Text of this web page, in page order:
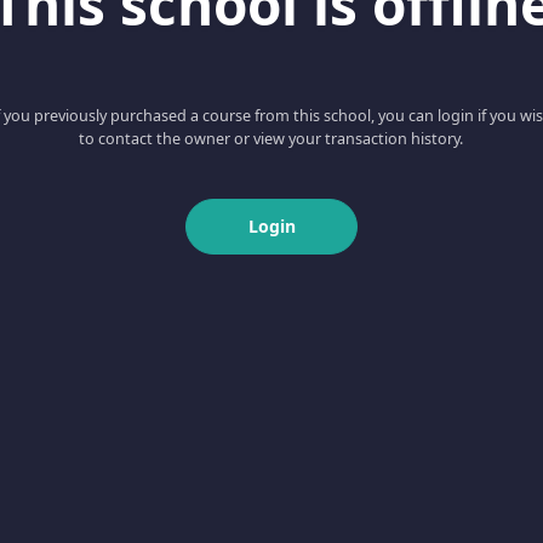
you previously purchased a course from this school, you can login if you
to contact the owner or view your transaction history.
Login